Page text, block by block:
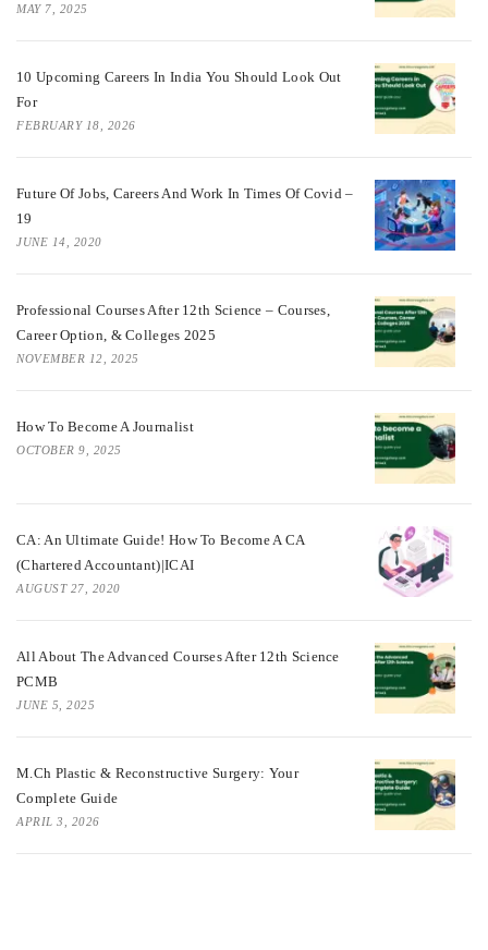
MAY 7, 2025
10 Upcoming Careers In India You Should Look Out
For
FEBRUARY 18, 2026
Future Of Jobs, Careers And Work In Times Of Covid –
19
JUNE 14, 2020
Professional Courses After 12th Science – Courses,
Career Option, & Colleges 2025
NOVEMBER 12, 2025
How To Become A Journalist
OCTOBER 9, 2025
CA: An Ultimate Guide! How To Become A CA
(Chartered Accountant)|ICAI
AUGUST 27, 2020
All About The Advanced Courses After 12th Science
PCMB
JUNE 5, 2025
M.Ch Plastic & Reconstructive Surgery: Your
Complete Guide
APRIL 3, 2026